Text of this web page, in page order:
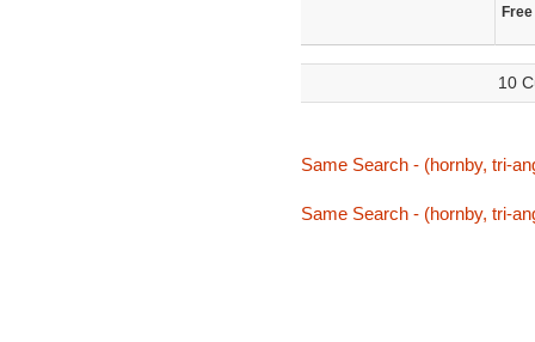
10
Same Search - (hornby, tri-
Same Search - (hornby, tri-